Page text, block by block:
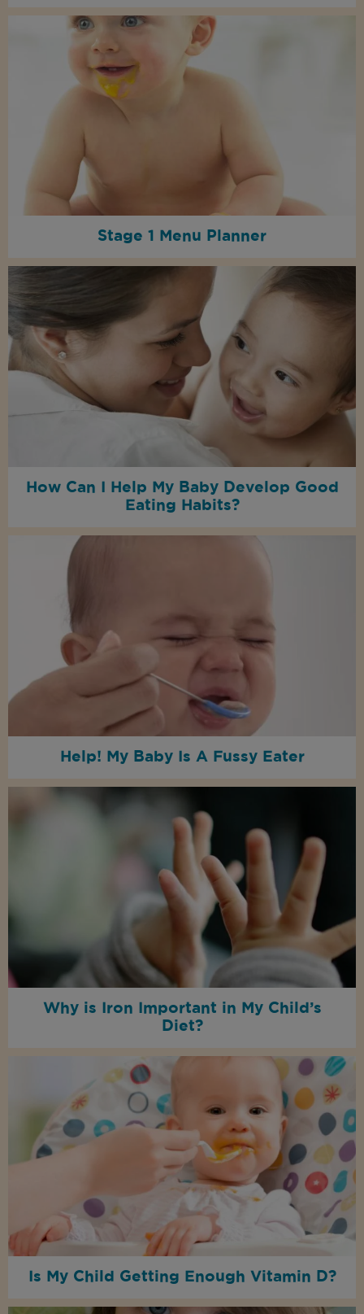
Stage 1 Menu Planner
How Can I Help My Baby Develop Good
Eating Habits?
Help! My Baby Is A Fussy Eater
Why is Iron Important in My Child’s
Diet?
Is My Child Getting Enough Vitamin D?